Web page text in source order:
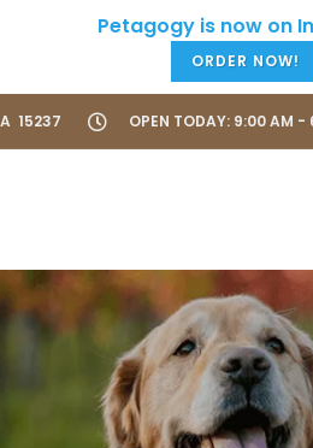
ORDER NOW!
15237 OPEN TODAY: 9:00 AM -